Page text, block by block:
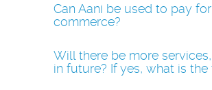
Can Aani be used to pay
commerce?
Will there be more
in future? If yes, what is